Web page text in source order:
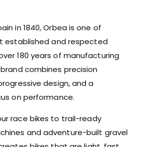
in 1840, Orbea is one of
established and respected
180 years of manufacturing
combines precision
design, and a
on performance.
race bikes to trail-ready
and adventure-built gravel